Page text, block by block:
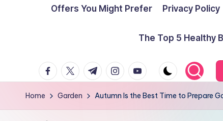
S
t
u
Offers You Might Prefer
Privacy Policy
The Top 5 Healthy
facebook.com
twitter.com
t.me instagram.com
youtube.com
Home Garden Autumn Is the Best Time to Prepare